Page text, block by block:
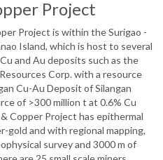
Project
Project is within the Surigao -
Island, which is host to several
and Au deposits such as the
Corp. with a resource
Cu-Au Deposit of Silangan
of >300 million t at 0.6% Cu
Copper Project has epithermal
gold and with regional mapping,
survey and 3000 m of